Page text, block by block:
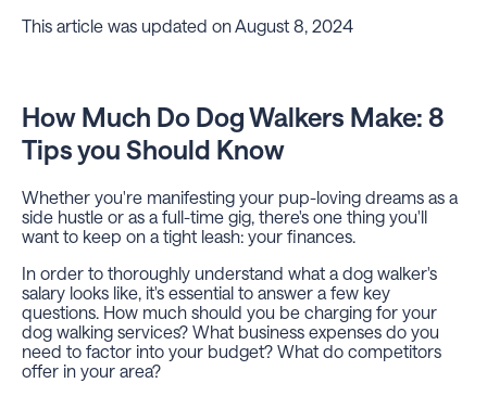
This article was updated on August 8, 2024
How Much Do Dog Walkers Make: 8
Tips you Should Know
Whether you're manifesting your pup-loving dreams as a
side hustle or as a full-time gig, there's one thing you'll
want to keep on a tight leash: your finances.
In order to thoroughly understand what a dog walker's
salary looks like, it's essential to answer a few key
questions. How much should you be charging for your
dog walking services? What business expenses do you
need to factor into your budget? What do competitors
offer in your area?